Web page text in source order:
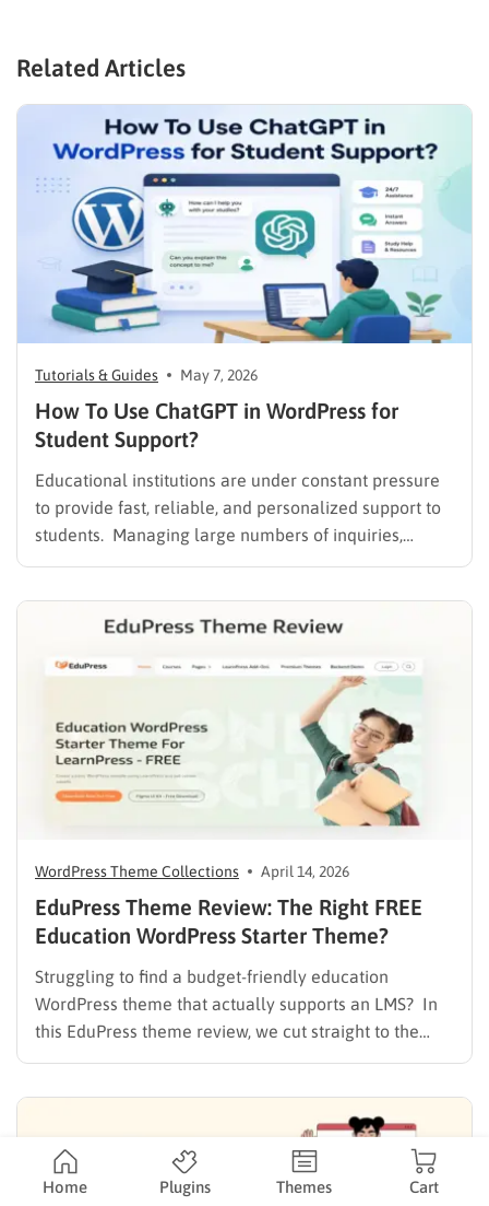
Related Articles
Tutorials & Guides May 7, 2026
How To Use ChatGPT in WordPress for
Student Support?
Educational institutions are under constant pressure
to provide fast, reliable, and personalized support to
students. Managing large numbers of inquiries,
assignments, and learning resources can place a
Modern AI tools are helping schools and universities
workloads. By…
WordPress Theme Collections April 14, 2026
EduPress Theme Review: The Right FREE
Education WordPress Starter Theme?
Struggling to find a budget-friendly education
WordPress theme that actually supports an LMS? In
this EduPress theme review, we cut straight to the
solution. Many free WordPress themes lack the
Management System (LMS), while premium themes
can carry a steep learning curve and a…
Home Plugins Themes Cart